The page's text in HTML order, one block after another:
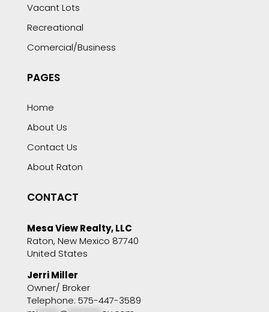
Vacant Lots
Recreational
Comercial/Business
PAGES
Home
About Us
Contact Us
About Raton
CONTACT
Mesa View Realty, LLC
Raton, New Mexico 87740
United States
Jerri Miller
Owner/ Broker
Telephone: 575-447-3589